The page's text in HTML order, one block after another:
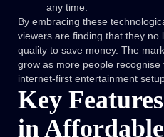
any time.
By embracing these
viewers are finding that they
quality to save money. The
grow as more people recognise
internet-first entertainment
Key
in